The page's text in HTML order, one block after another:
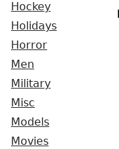
Hockey
Holidays
Horror
Men
Military
Misc
Models
Movies